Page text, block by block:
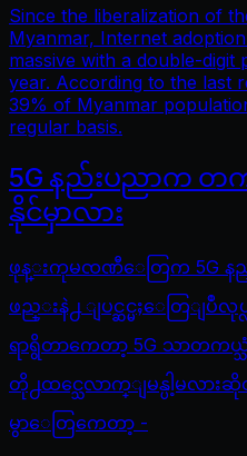
Since the liberalization of
Myanmar, Internet
massive with a double-
year. According to the last
39% of Myanmar
regular basis.
5G နည်းပညာက တ
နိုင်မှာလား
ဖုန္းကုမၸဏီေတြက 5G န
ဖည္းနဲ႕ ျပင္ဆင္မႈေတြျပဳ
ရာရွိတာကေတာ့ 5G သာတ
တို႕ထင္သေလာက္ျမန္ပါ့မလားဆို
မွာေတြကေတာ့ -